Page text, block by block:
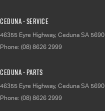
Ceduna - Service
46355 Eyre Highway, Ceduna SA 5690
Phone: (08) 8626 2999
Ceduna - Parts
46355 Eyre Highway, Ceduna SA 5690
Phone: (08) 8626 2999